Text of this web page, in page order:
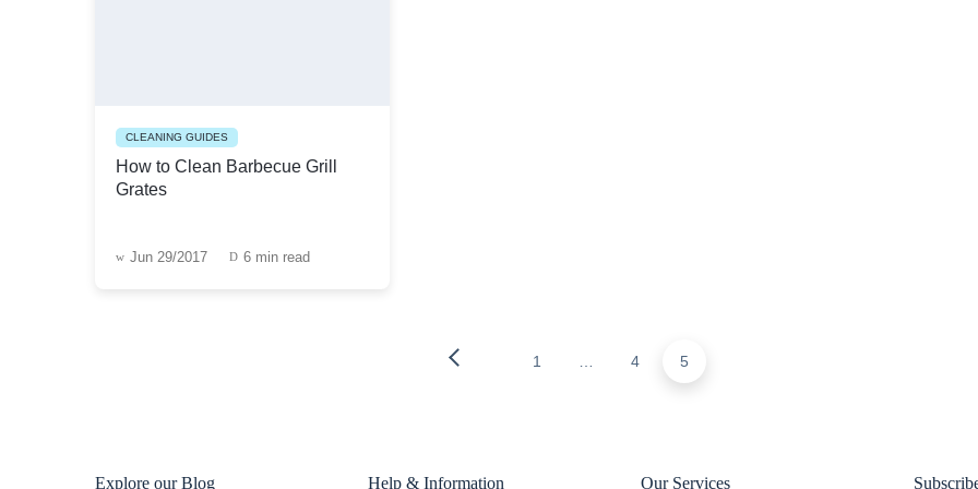
CLEANING GUIDES
How to Clean Barbecue Grill
Grates
Jun 29/2017 6 min read
1 4 5
Explore our Blog Help & Information Our Services